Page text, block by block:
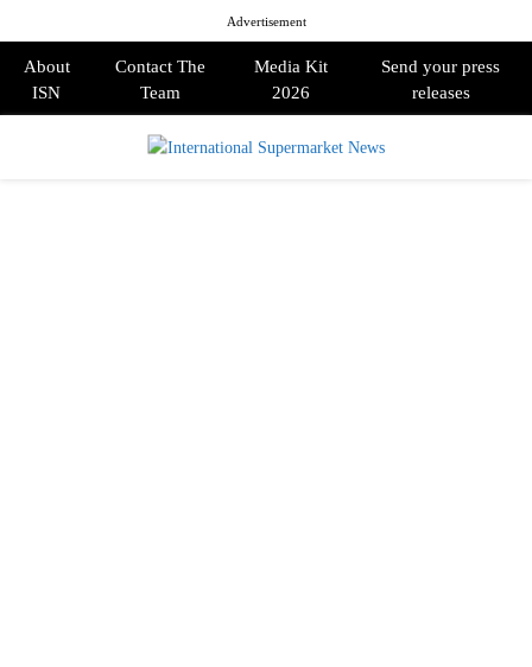
Advertisement
About
ISN
Contact The
Team
Media Kit
2026
Send your press
releases